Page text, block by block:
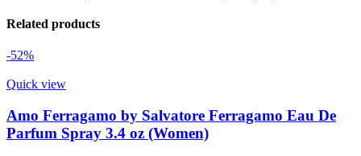
Related products
-52%
Quick view
Amo Ferragamo by Salvatore Ferragamo Eau De
Parfum Spray 3.4 oz (Women)